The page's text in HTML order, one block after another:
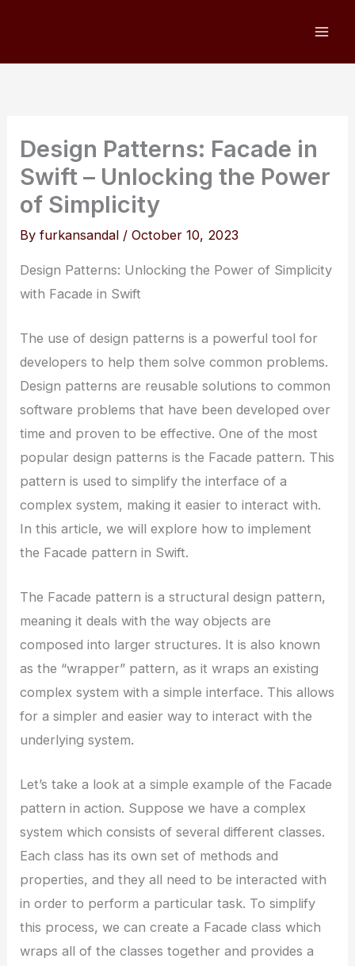
Design Patterns: Facade in
Swift – Unlocking the Power
of Simplicity
Byfurkansandal /October 10, 2023
Design Patterns: Unlocking the Power of Simplicity
with Facade in Swift
The use of design patterns is a powerful tool for
developers to help them solve common problems.
Design patterns are reusable solutions to common
software problems that have been developed over
time and proven to be effective. One of the most
popular design patterns is the Facade pattern. This
pattern is used to simplify the interface of a
complex system, making it easier to interact with.
In this article, we will explore how to implement
the Facade pattern in Swift.
The Facade pattern is a structural design pattern,
meaning it deals with the way objects are
composed into larger structures. It is also known
as the “wrapper” pattern, as it wraps an existing
complex system with a simple interface. This allows
for a simpler and easier way to interact with the
underlying system.
Let’s take a look at a simple example of the Facade
pattern in action. Suppose we have a complex
system which consists of several different classes.
Each class has its own set of methods and
properties, and they all need to be interacted with
in order to perform a particular task. To simplify
this process, we can create a Facade class which
wraps all of the classes together and provides a